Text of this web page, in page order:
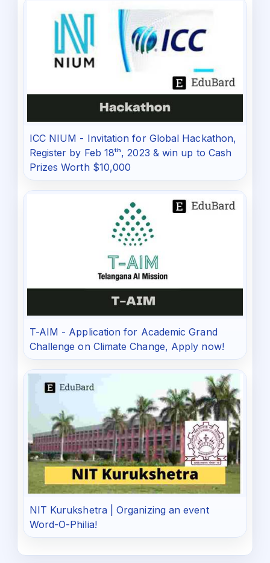
ICC NIUM - Invitation for Global Hackathon,
Register by Feb 18ᵗʰ, 2023 & win up to Cash
Prizes Worth $10,000
T-AIM - Application for Academic Grand
Challenge on Climate Change, Apply now!
NIT Kurukshetra | Organizing an event
Word-O-Philia!